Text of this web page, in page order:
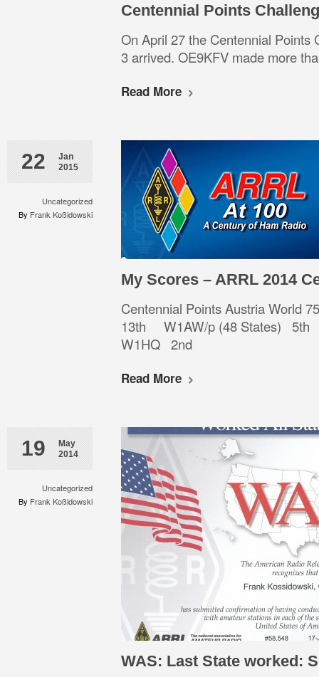
Centennial Points
On April 27 the Centennial Points
3 arrived. OE9KFV made more
Read More
22
Jan
2015
Uncategorized
By Frank Koßidowski
My Scores – ARRL 2014
Centennial Points Austria
13th W1AW/p (48 States)
W1HQ 2nd
Read More
19
May
2014
Uncategorized
By Frank Koßidowski
WAS: Last State worked: